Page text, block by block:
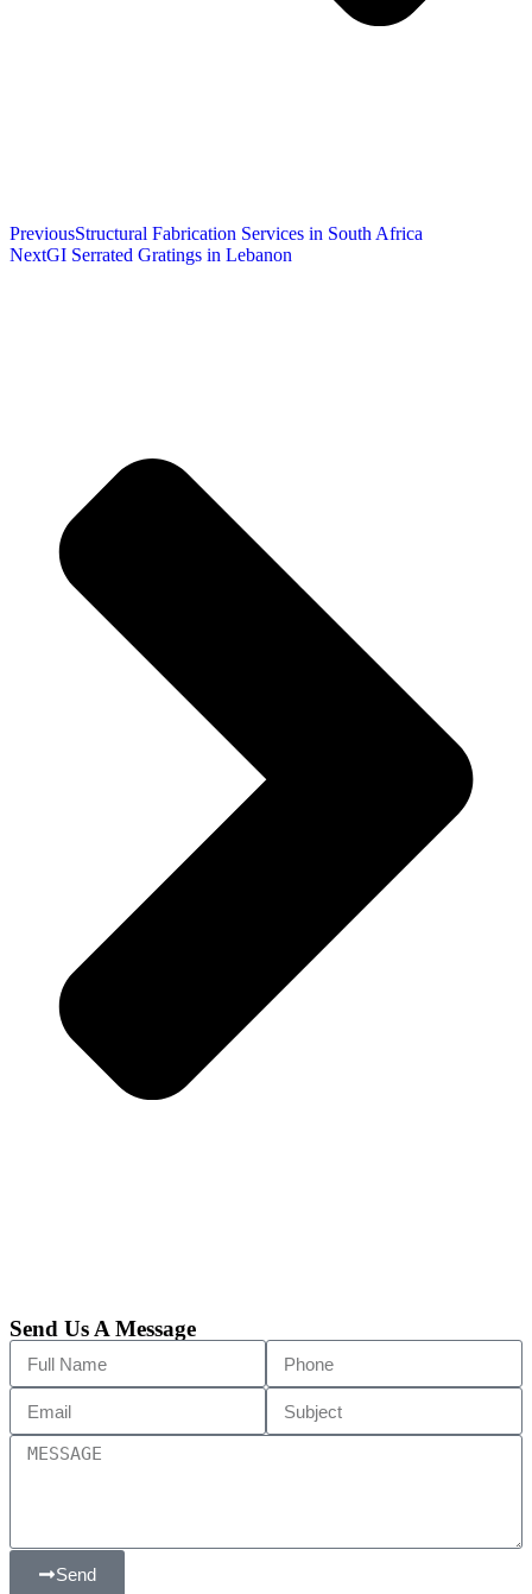
PreviousStructural Fabrication Services in South Africa
NextGI Serrated Gratings in Lebanon
Send Us A Message
Send